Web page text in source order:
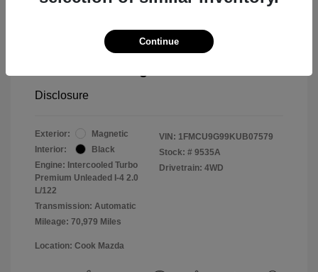
Disclosure
Exterior:
Magnetic
Interior:
Black
Engine: Intercooled Turbo
Premium Unleaded I-4 2.0
L/122
Transmission: Automatic
Mileage: 70,979 Miles
VIN: 1FMCU9G99KUB07579
Stock: # 9535A
Drivetrain: 4WD
Location: Cook Mazda
Continue